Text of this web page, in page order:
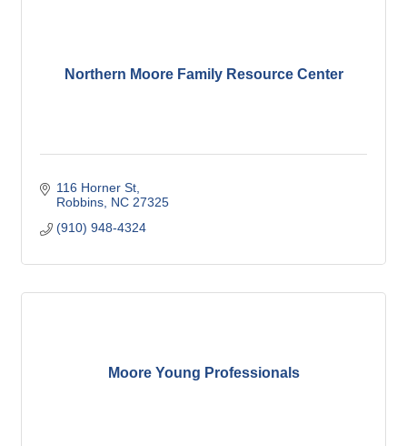
Northern Moore Family Resource Center
116 Horner St
Robbins NC 27325
(910) 948-4324
Moore Young Professionals